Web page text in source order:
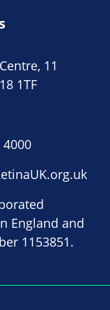
11
1TF
4000
England and
1153851.